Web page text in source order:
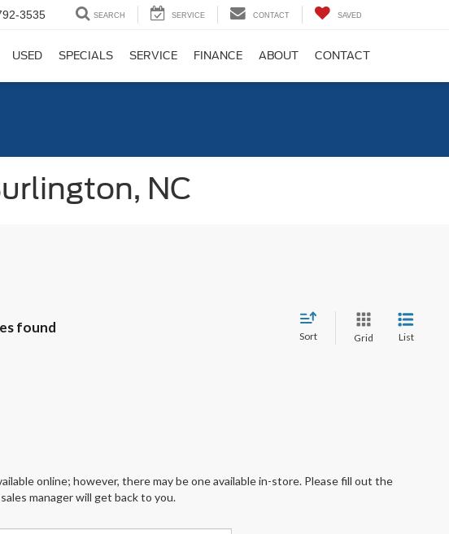
3535 SEARCH SERVICE CONTACT SAVED
USED SPECIALS SERVICE FINANCE ABOUT CONTACT
NC
found
Sort Grid List
online; however, there may be one available in-store. Please fill out the
manager will get back to you.